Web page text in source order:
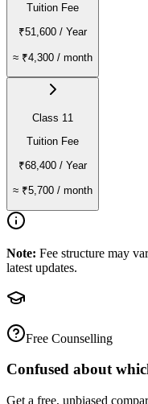
Tuition Fee
₹51,600 / Year
≈ ₹4,300 / month
Class 11
Tuition Fee
₹68,400 / Year
≈ ₹5,700 / month
Note: Fee structure may
latest updates.
Free Counselling
Confused about
Get a free, unbiased